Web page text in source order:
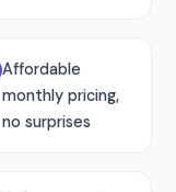
Affordable
monthly pricing,
no surprises